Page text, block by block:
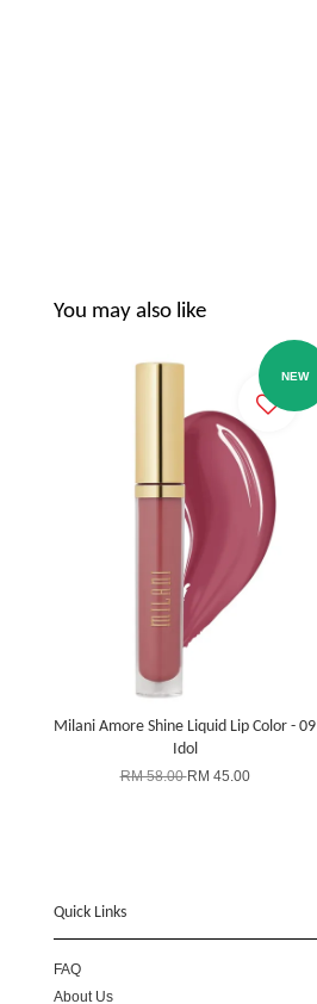
You may also like
NEW
Milani Amore Shine Liquid Lip Color - 09
Idol
RM 58.00RM 45.00
Quick Links
FAQ
About Us